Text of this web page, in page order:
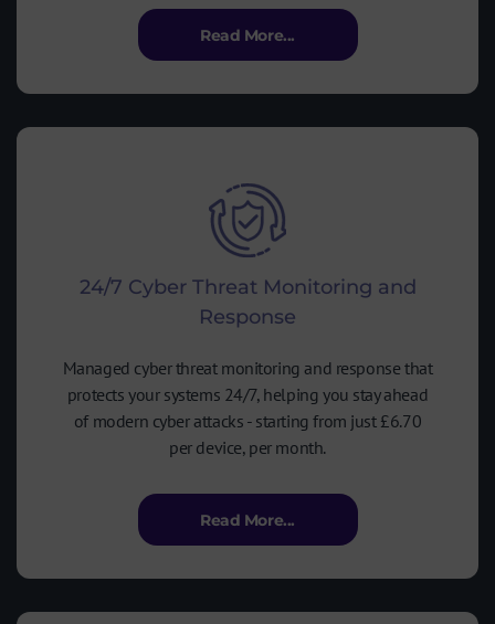
Read More...
24/7 Cyber Threat Monitoring and
Response
Managed cyber threat monitoring and response that
protects your systems 24/7, helping you stay ahead
of modern cyber attacks - starting from just £6.70
per device, per month.
Read More...